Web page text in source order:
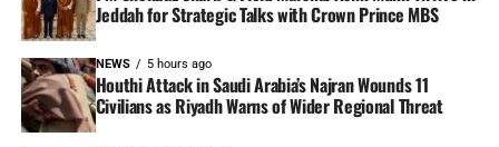
Jeddah for Strategic Talks with Crown Prince MBS
NEWS 5 hours ago
Houthi Attack in Saudi Arabia’s Najran Wounds 11
Civilians as Riyadh Warns of Wider Regional Threat